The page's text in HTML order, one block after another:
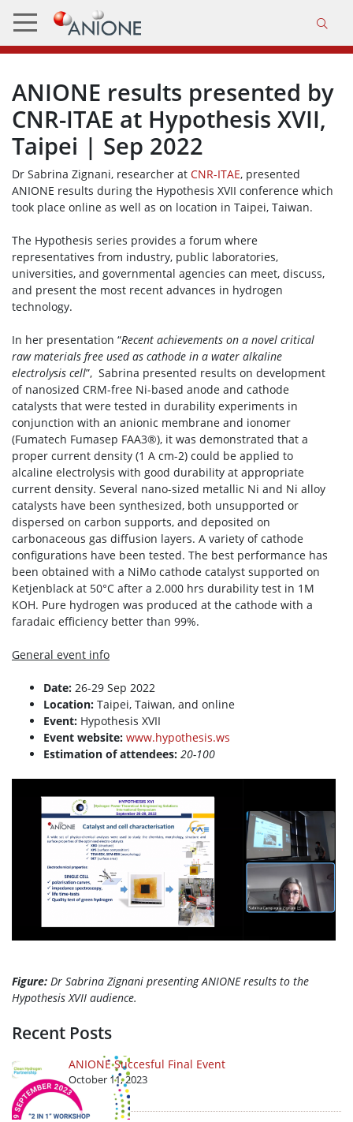
ANIONE results presented by
CNR-ITAE at Hypothesis XVII,
Taipei | Sep 2022
Dr Sabrina Zignani, researcher at CNR-ITAE, presented
ANIONE results during the Hypothesis XVII conference which
took place online as well as on location in Taipei, Taiwan.
The Hypothesis series provides a forum where
representatives from industry, public laboratories,
universities, and governmental agencies can meet, discuss,
and present the most recent advances in hydrogen
technology.
In her presentation “Recent achievements on a novel critical
raw materials free used as cathode in a water alkaline
electrolysis cell”, Sabrina presented results on development
of nanosized CRM-free Ni-based anode and cathode
catalysts that were tested in durability experiments in
conjunction with an anionic membrane and ionomer
(Fumatech Fumasep FAA3®), it was demonstrated that a
proper current density (1 A cm-2) could be applied to
alcaline electrolysis with good durability at appropriate
current density. Several nano-sized metallic Ni and Ni alloy
catalysts have been synthesized, both unsupported or
dispersed on carbon supports, and deposited on
carbonaceous gas diffusion layers. A variety of cathode
configurations have been tested. The best performance has
been obtained with a NiMo cathode catalyst supported on
Ketjenblack at 50°C after a 2.000 hrs durability test in 1M
KOH. Pure hydrogen was produced at the cathode with a
faradaic efficiency better than 99%.
General event info
Date: 26-29 Sep 2022
Location: Taipei, Taiwan, and online
Event: Hypothesis XVII
Event website: www.hypothesis.ws
Estimation of attendees: 20-100
Figure: Dr Sabrina Zignani presenting ANIONE results to the
Hypothesis XVII audience.
Recent Posts
ANIONE Succesful Final Event
October 11, 2023